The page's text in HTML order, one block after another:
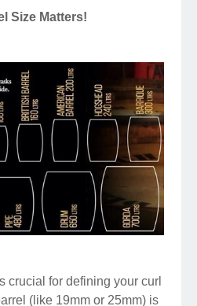
Size Matters!
crucial for defining your curl
(like 19mm or 25mm) is